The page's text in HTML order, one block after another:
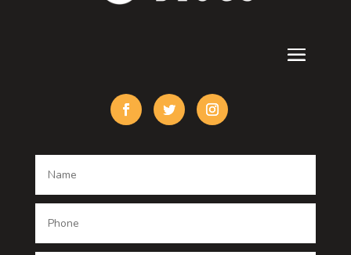
Custom Window Covering
Dance studio